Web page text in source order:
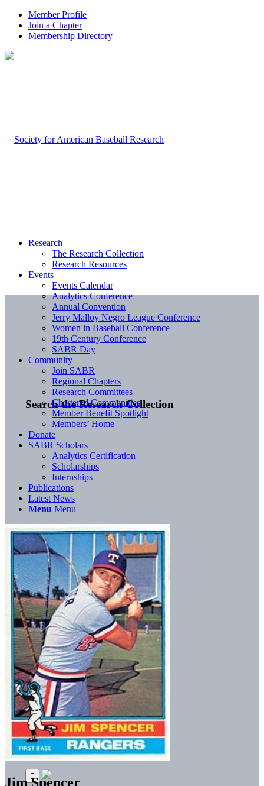
Member Profile
Join a Chapter
Membership Directory
Search the Research Collection
Research
The Research Collection
Research Resources
Events
Events Calendar
Analytics Conference
Annual Convention
Jerry Malloy Negro League Conference
Women in Baseball Conference
19th Century Conference
SABR Day
Community
Join SABR
Regional Chapters
Research Committees
Chartered Communities
Member Benefit Spotlight
Members’ Home
Donate
SABR Scholars
Analytics Certification
Scholarships
Internships
Publications
Latest News
Menu Menu
Jim Spencer